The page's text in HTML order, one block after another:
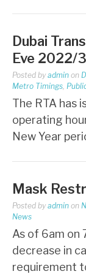
Dubai
Eve 2022/3
Posted by admin on
Metro Timings,
The RTA has
operating
New Year
Mask
Posted by admin on
News
As of 6am on
decrease in
requirement